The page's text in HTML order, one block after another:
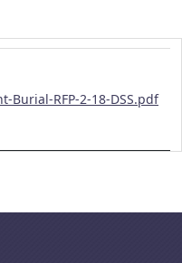
Burial-RFP-2-18-DSS.pdf